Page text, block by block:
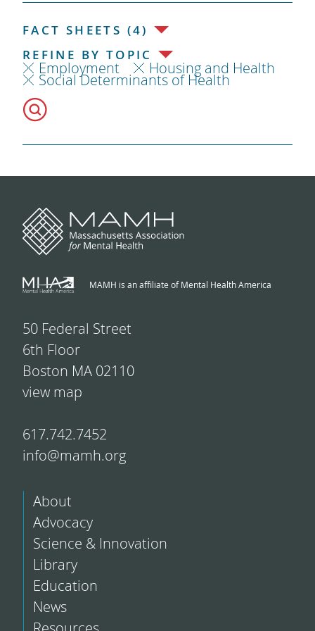
FACT SHEETS (4)
REFINE BY TOPIC
Employment Housing and Health
Social Determinants of Health
MAMH is an affiliate of Mental Health America
50 Federal Street
6th Floor
Boston MA 02110
view map
617.742.7452
info@mamh.org
About
Advocacy
Science & Innovation
Library
Education
News